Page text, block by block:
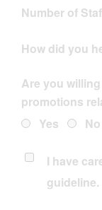
Number of
How did you
Are you
promotions
Yes
No
I have
guideline.